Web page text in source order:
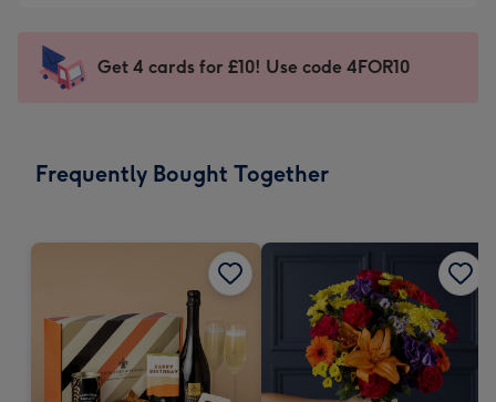
mm
impression
-
x
Sent
instantly
Get 4 cards for £10! Use code 4FOR10
Frequently Bought Together